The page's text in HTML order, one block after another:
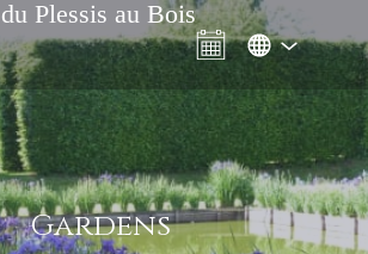
Plessis au Bois
Gardens